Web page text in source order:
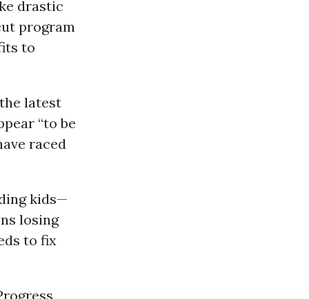
drastic
program
to
latest
“to be
raced
kids—
losing
to fix